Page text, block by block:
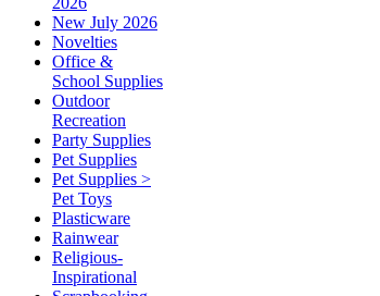
New July 2026
Novelties
Office &
School Supplies
Outdoor
Recreation
Party Supplies
Pet Supplies
Pet Supplies >
Pet Toys
Plasticware
Rainwear
Religious-
Inspirational